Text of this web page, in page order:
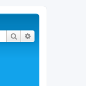
Search